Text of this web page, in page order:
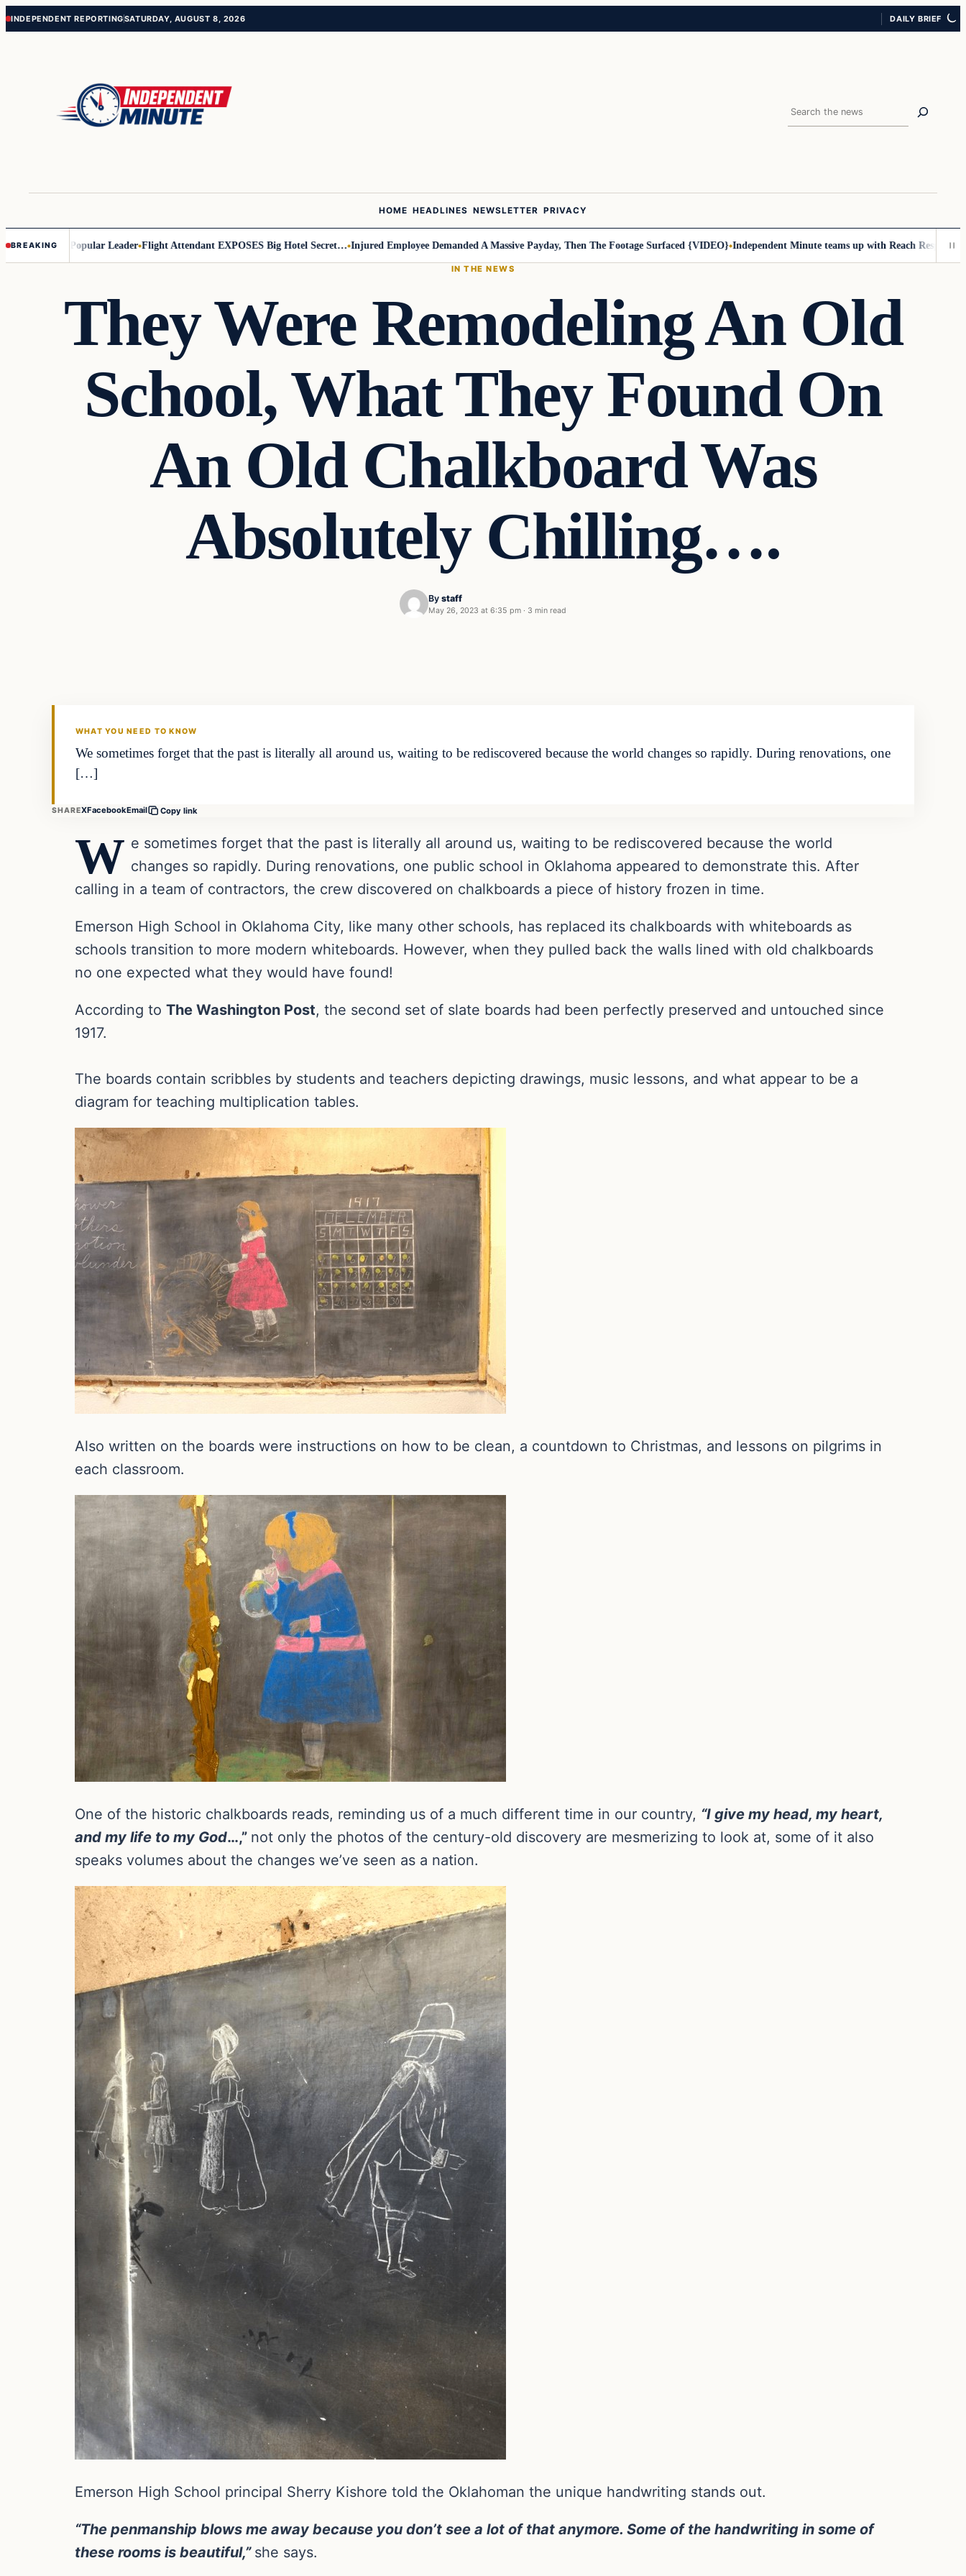
Skip
Skip
INDEPENDENT REPORTINGSATURDAY, AUGUST 8, 2026 DAILY BRIEF
Search
HOME HEADLINES NEWSLETTER PRIVACY
BREAKING
Least Popular Leader Flight Attendant EXPOSES Big Hotel Secret… Injured Employee Demanded A Massive Payday, Then The Footage Surfaced {VIDEO} Independent Minute teams up with Reach Response to
IN THE NEWS
They Were Remodeling An Old
School, What They Found On
An Old Chalkboard Was
Absolutely Chilling….
By staff
May 26, 2023 at 6:35 pm · 3 min read
WHAT YOU NEED TO KNOW
We sometimes forget that the past is literally all around us, waiting to be rediscovered because the world changes so rapidly. During renovations, one
[…]
SHAREXFacebookEmail Copy link
W e sometimes forget that the past is literally all around us, waiting to be rediscovered because the world
changes so rapidly. During renovations, one public school in Oklahoma appeared to demonstrate this. After
calling in a team of contractors, the crew discovered on chalkboards a piece of history frozen in time.
Emerson High School in Oklahoma City, like many other schools, has replaced its chalkboards with whiteboards as
schools transition to more modern whiteboards. However, when they pulled back the walls lined with old chalkboards
no one expected what they would have found!
According to The Washington Post, the second set of slate boards had been perfectly preserved and untouched since
1917.
The boards contain scribbles by students and teachers depicting drawings, music lessons, and what appear to be a
diagram for teaching multiplication tables.
Also written on the boards were instructions on how to be clean, a countdown to Christmas, and lessons on pilgrims in
each classroom.
One of the historic chalkboards reads, reminding us of a much different time in our country, “I give my head, my heart,
and my life to my God…,” not only the photos of the century-old discovery are mesmerizing to look at, some of it also
speaks volumes about the changes we’ve seen as a nation.
Emerson High School principal Sherry Kishore told the Oklahoman the unique handwriting stands out.
“The penmanship blows me away because you don’t see a lot of that anymore. Some of the handwriting in some of
these rooms is beautiful,” she says.